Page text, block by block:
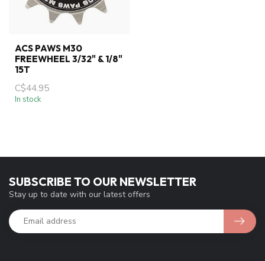
ACS PAWS M30
FREEWHEEL 3/32" & 1/8"
15T
C$44.95
In stock
SUBSCRIBE TO OUR NEWSLETTER
Stay up to date with our latest offers